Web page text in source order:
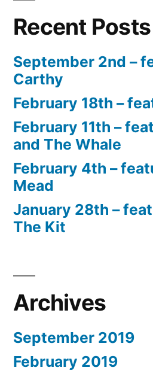
Recent Posts
September 2nd –
Carthy
February 18th –
February 11th –
and The Whale
February 4th –
Mead
January 28th –
The Kit
Archives
September 2019
February 2019